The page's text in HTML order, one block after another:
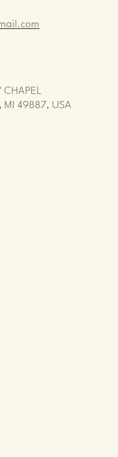
CHAPEL
MI 49887, USA